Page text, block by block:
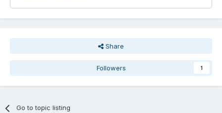
Share
Followers 1
Go to topic listing